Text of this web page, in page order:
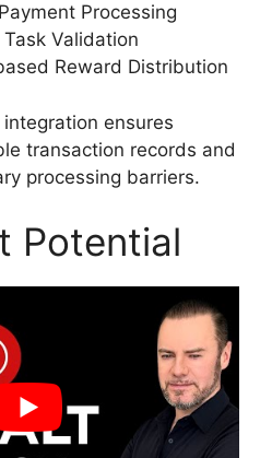
Processing
Validation
Reward Distribution
ensures
transaction records and
processing barriers.
Potential